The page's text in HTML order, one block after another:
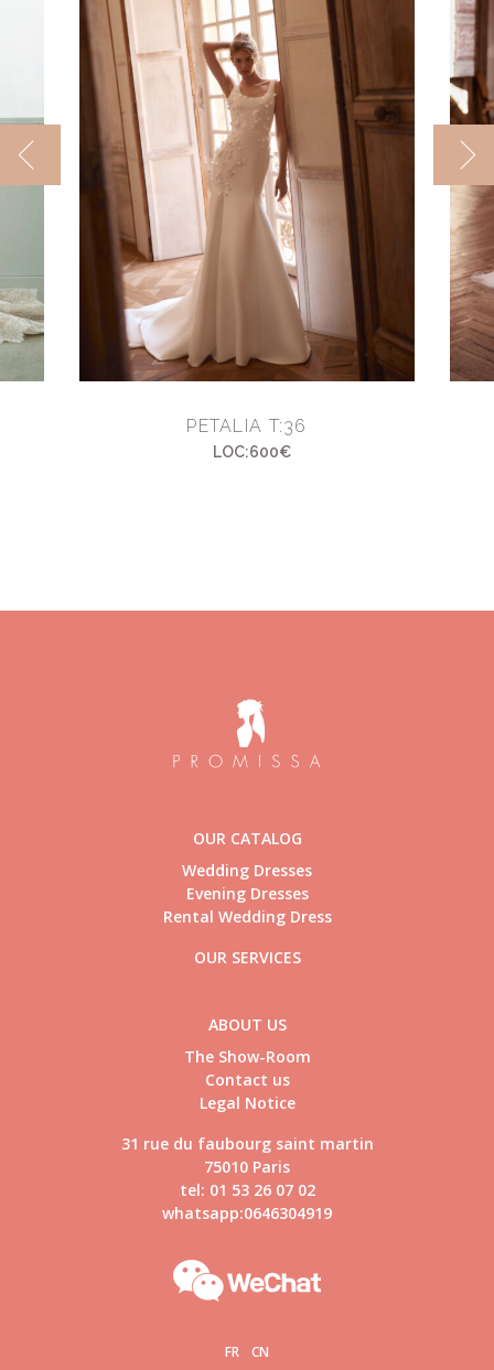
PETALIA T:36
LOC:600€
OUR CATALOG
Wedding Dresses
Evening Dresses
Rental Wedding Dress
OUR SERVICES
ABOUT US
The Show-Room
Contact us
Legal Notice
31 rue du faubourg saint martin
75010 Paris
tel: 01 53 26 07 02
whatsapp:0646304919
FR CN